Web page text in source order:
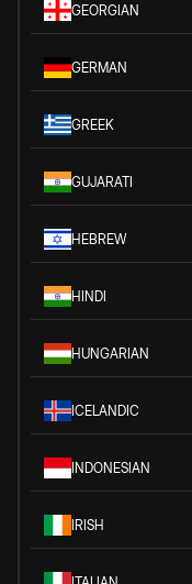
GEORGIAN
GERMAN
GREEK
GUJARATI
HEBREW
HINDI
HUNGARIAN
ICELANDIC
INDONESIAN
IRISH